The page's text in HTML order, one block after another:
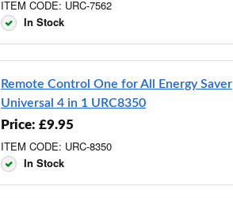
ITEM CODE: URC-7562
In Stock
Remote Control One for All Energy Saver
Universal 4 in 1 URC8350
Price: £9.95
ITEM CODE: URC-8350
In Stock